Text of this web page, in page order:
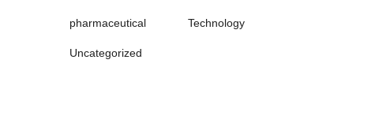
pharmaceutical Technology
Uncategorized